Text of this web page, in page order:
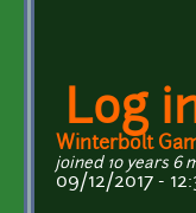
Log
Winterbolt
joined 10 years 6
09/12/2017 -